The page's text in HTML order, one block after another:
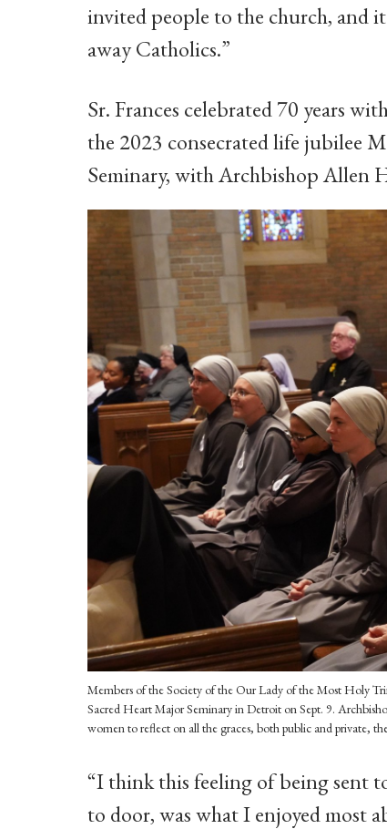
invited people to the church, and
away Catholics.”
Sr. Frances celebrated 70 years
the 2023 consecrated life jubilee
Seminary, with Archbishop Allen
Members of the Society of the Our Lady of the Most Holy
Sacred Heart Major Seminary in Detroit on Sept. 9.
women to reflect on all the graces, both public and private,
“I think this feeling of being sent
to door, was what I enjoyed most